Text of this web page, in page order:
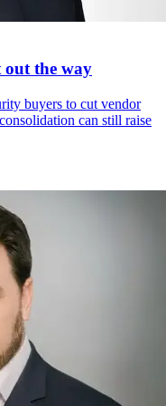
out the way
buyers to cut vendor
can still raise